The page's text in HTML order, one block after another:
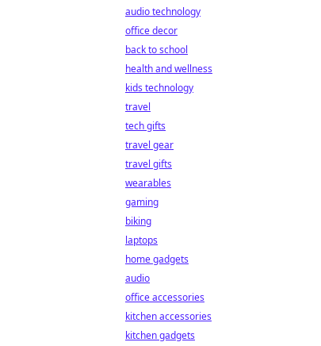
audio technology
office decor
back to school
health and wellness
kids technology
travel
tech gifts
travel gear
travel gifts
wearables
gaming
biking
laptops
home gadgets
audio
office accessories
kitchen accessories
kitchen gadgets